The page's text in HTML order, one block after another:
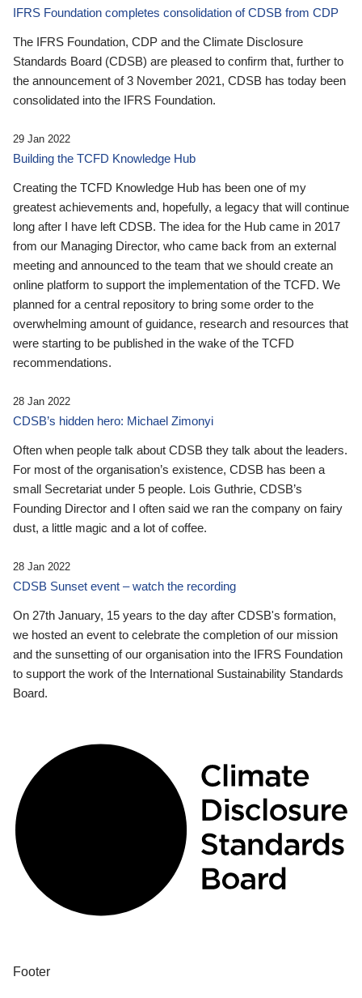
IFRS Foundation completes consolidation of CDSB from CDP
The IFRS Foundation, CDP and the Climate Disclosure
Standards Board (CDSB) are pleased to confirm that, further to
the announcement of 3 November 2021, CDSB has today been
consolidated into the IFRS Foundation.
29 Jan 2022
Building the TCFD Knowledge Hub
Creating the TCFD Knowledge Hub has been one of my
greatest achievements and, hopefully, a legacy that will continue
long after I have left CDSB. The idea for the Hub came in 2017
from our Managing Director, who came back from an external
meeting and announced to the team that we should create an
online platform to support the implementation of the TCFD. We
planned for a central repository to bring some order to the
overwhelming amount of guidance, research and resources that
were starting to be published in the wake of the TCFD
recommendations.
28 Jan 2022
CDSB’s hidden hero: Michael Zimonyi
Often when people talk about CDSB they talk about the leaders.
For most of the organisation’s existence, CDSB has been a
small Secretariat under 5 people. Lois Guthrie, CDSB’s
Founding Director and I often said we ran the company on fairy
dust, a little magic and a lot of coffee.
28 Jan 2022
CDSB Sunset event – watch the recording
On 27th January, 15 years to the day after CDSB's formation,
we hosted an event to celebrate the completion of our mission
and the sunsetting of our organisation into the IFRS Foundation
to support the work of the International Sustainability Standards
Board.
Footer